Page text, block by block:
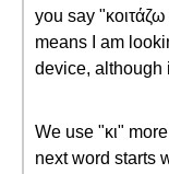
you say
means I am
device, although
We use "κι"
next word starts